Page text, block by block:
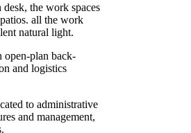
the work spaces
all the work
natural light.
open-plan back-
and logistics
to administrative
and management,